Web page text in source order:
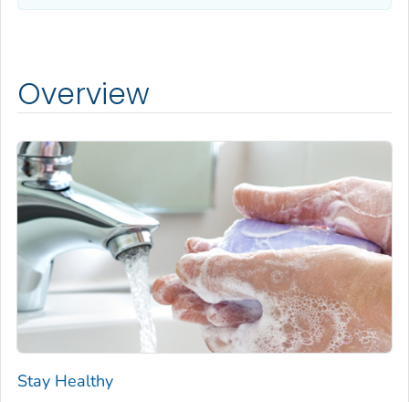
Overview
Stay Healthy